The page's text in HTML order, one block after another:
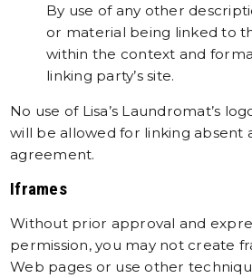
By use of any other
or material being linked to
within the context and
linking party’s site.
No use of Lisa’s Laundromat’s
will be allowed for linking absent
agreement.
Iframes
Without prior approval and
permission, you may not create
Web pages or use other